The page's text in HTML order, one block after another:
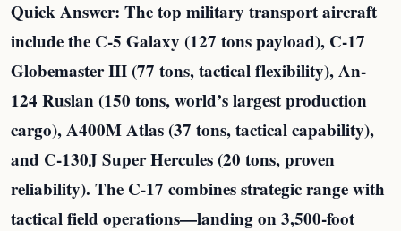
Quick Answer: The top military transport aircraft
include the C-5 Galaxy (127 tons payload), C-17
Globemaster III (77 tons, tactical flexibility), An-
124 Ruslan (150 tons, world’s largest production
cargo), A400M Atlas (37 tons, tactical capability),
and C-130J Super Hercules (20 tons, proven
reliability). The C-17 combines strategic range with
tactical field operations—landing on 3,500-foot